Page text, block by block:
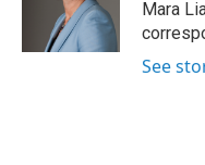
Mara
See